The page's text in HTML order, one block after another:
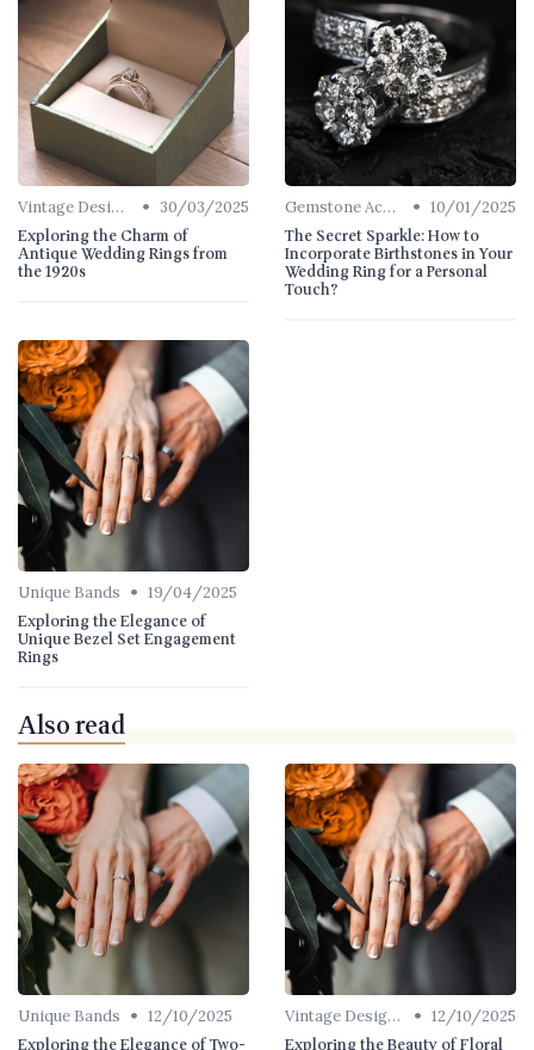
Vintage Designs • 30/03/2025
Exploring the Charm of
Antique Wedding Rings from
the 1920s
Gemstone Accents • 10/01/2025
The Secret Sparkle: How to
Incorporate Birthstones in Your
Wedding Ring for a Personal
Touch?
Unique Bands • 19/04/2025
Exploring the Elegance of
Unique Bezel Set Engagement
Rings
Also read
Unique Bands • 12/10/2025
Exploring the Elegance of Two-
Vintage Designs • 12/10/2025
Exploring the Beauty of Floral